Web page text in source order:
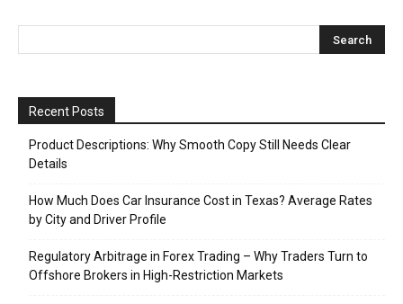
Recent Posts
Product Descriptions: Why Smooth Copy Still Needs Clear
Details
How Much Does Car Insurance Cost in Texas? Average Rates
by City and Driver Profile
Regulatory Arbitrage in Forex Trading – Why Traders Turn to
Offshore Brokers in High-Restriction Markets